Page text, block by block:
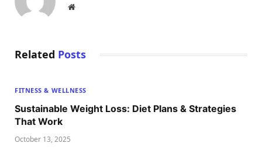
Website
Related Posts
FITNESS & WELLNESS
Sustainable Weight Loss: Diet Plans & Strategies
That Work
October 13, 2025